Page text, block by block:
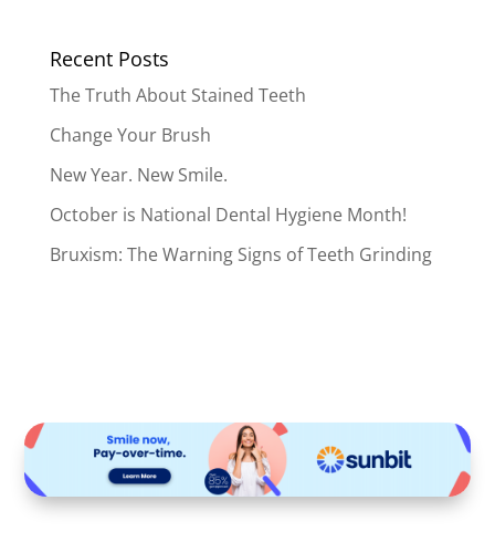
Recent Posts
The Truth About Stained Teeth
Change Your Brush
New Year. New Smile.
October is National Dental Hygiene Month!
Bruxism: The Warning Signs of Teeth Grinding